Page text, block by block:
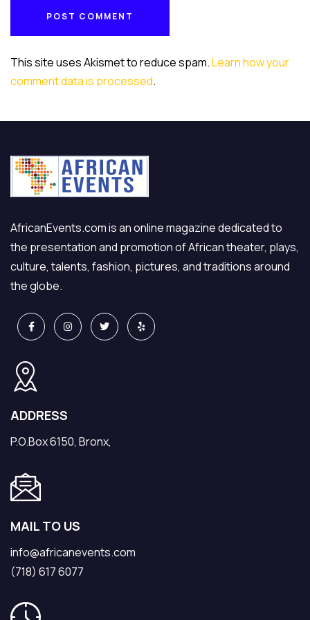
POST COMMENT
This site uses Akismet to reduce spam.Learn how your
comment data is processed.
AfricanEvents.com is an online magazine dedicated to
the presentation and promotion of African theater, plays,
culture, talents, fashion, pictures, and traditions around
the globe.
ADDRESS
P.O.Box 6150, Bronx,
MAIL TO US
info@africanevents.com
(718) 617 6077